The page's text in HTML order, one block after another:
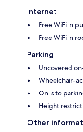
Internet
Free WiFi in
Free WiFi in
Parking
Uncovered
Wheelchair-
On-site
Height
Other